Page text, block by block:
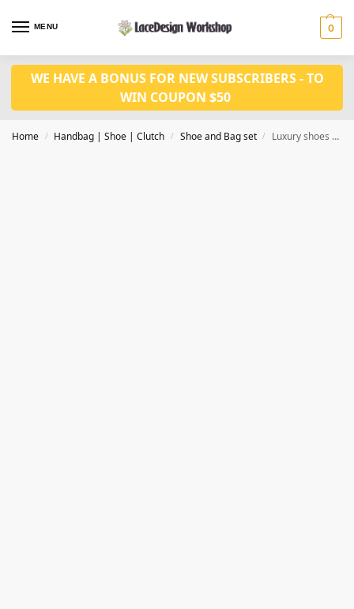
MENU 0
WE HAVE A BONUS FOR NEW SUBSCRIBERS - TO
WIN COUPON $50
Home / Handbag | Shoe | Clutch / Shoe and Bag set / Luxury shoes and bag set for wedding WH1027